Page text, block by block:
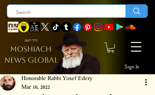
MOSHIACH
NEWS GLOBAL
Sign In
ברוך השם
Honorable Rabbi Yosef Edery
Mar 10, 2022